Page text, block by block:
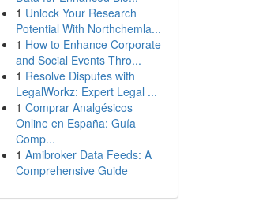
1 Unlock Your Research
Potential With Northchemla...
1 How to Enhance Corporate
and Social Events Thro...
1 Resolve Disputes with
LegalWorkz: Expert Legal ...
1 Comprar Analgésicos
Online en España: Guía
Comp...
1 Amibroker Data Feeds: A
Comprehensive Guide